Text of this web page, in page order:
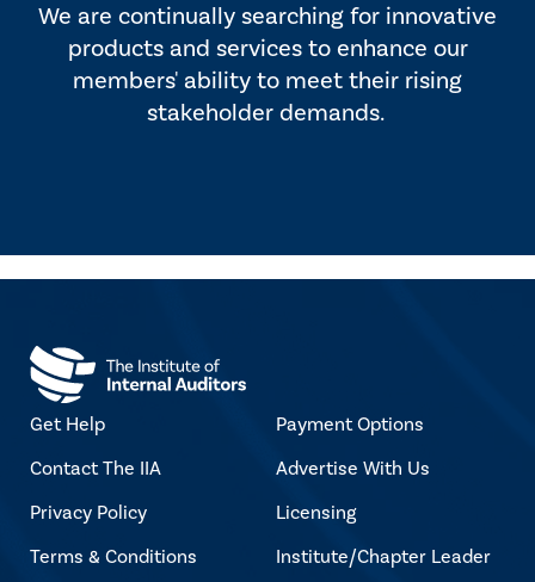
We are continually searching for innovative
products and services to enhance our
members' ability to meet their rising
stakeholder demands.
Get Help
Contact The IIA
Privacy Policy
Terms & Conditions
Payment Options
Advertise With Us
Licensing
Institute/Chapter Leader